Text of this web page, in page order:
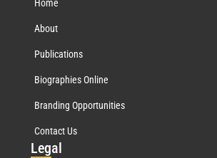
Home
About
Publications
Biographies Online
Branding Opportunities
Contact Us
Legal